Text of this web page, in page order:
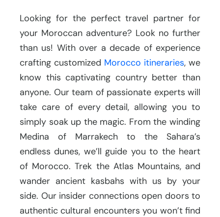
Looking for the perfect travel partner for
your Moroccan adventure? Look no further
than us! With over a decade of experience
crafting customized Morocco itineraries, we
know this captivating country better than
anyone. Our team of passionate experts will
take care of every detail, allowing you to
simply soak up the magic. From the winding
Medina of Marrakech to the Sahara’s
endless dunes, we’ll guide you to the heart
of Morocco. Trek the Atlas Mountains, and
wander ancient kasbahs with us by your
side. Our insider connections open doors to
authentic cultural encounters you won’t find